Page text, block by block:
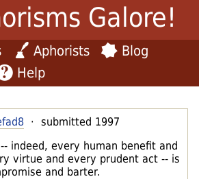
Galore!
Aphorists
Blog
Help
· submitted 1997
indeed, every human benefit and
virtue and every prudent act -- is
and barter.